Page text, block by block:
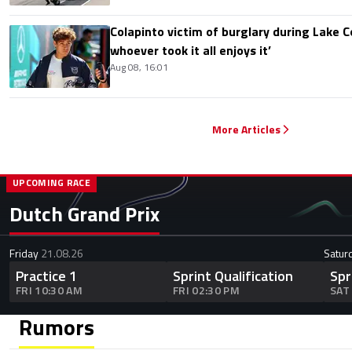
Colapinto victim of burglary during Lake
whoever took it all enjoys it’
Aug 08, 16:01
More Articles
Dutch Grand Prix
UPCOMING RACE
Friday21.08.26
Practice 1
FRI 10:30 AM
Sprint Qualification
FRI 02:30 PM
Rumors